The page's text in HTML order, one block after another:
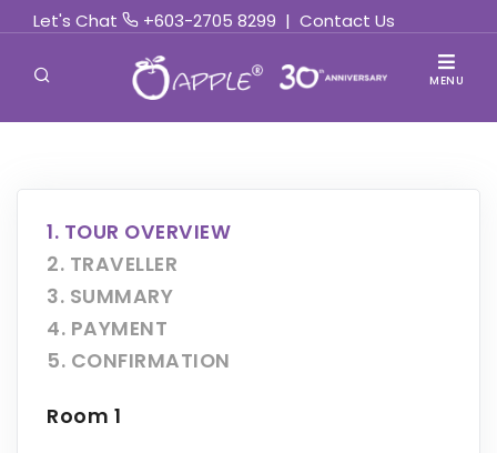
Let's Chat +603-2705 8299 | Contact Us
MENU
1. TOUR OVERVIEW
2. TRAVELLER
3. SUMMARY
4. PAYMENT
5. CONFIRMATION
Room 1